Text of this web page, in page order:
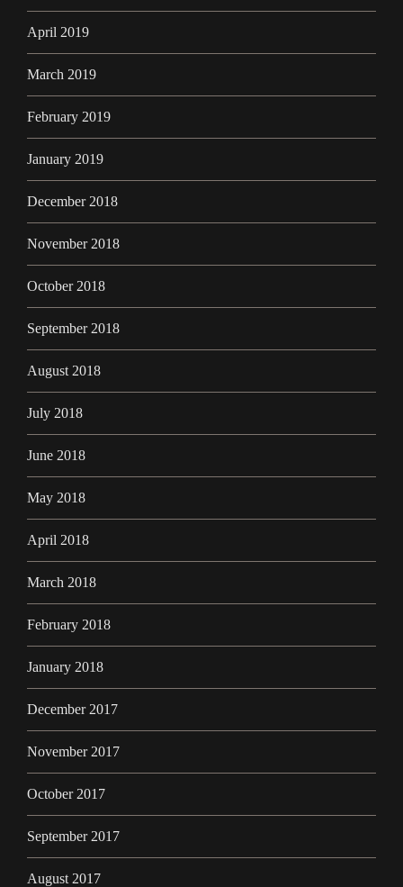
April 2019
March 2019
February 2019
January 2019
December 2018
November 2018
October 2018
September 2018
August 2018
July 2018
June 2018
May 2018
April 2018
March 2018
February 2018
January 2018
December 2017
November 2017
October 2017
September 2017
August 2017